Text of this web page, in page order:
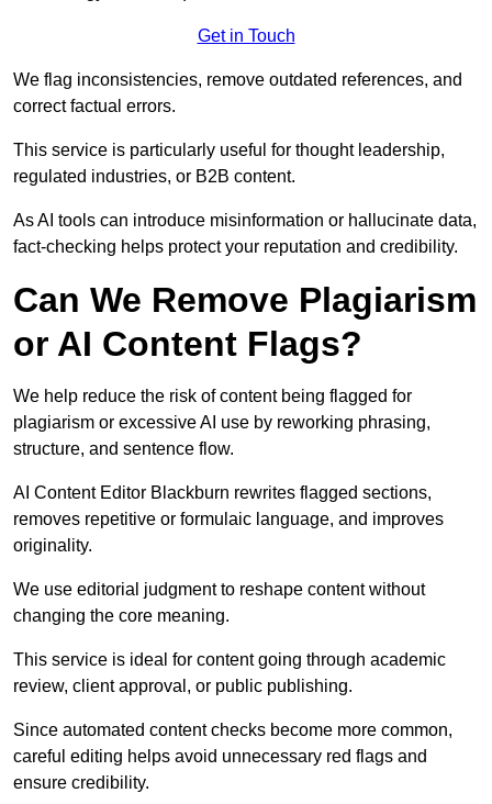
Get in Touch
We flag inconsistencies, remove outdated references, and
correct factual errors.
This service is particularly useful for thought leadership,
regulated industries, or B2B content.
As AI tools can introduce misinformation or hallucinate data,
fact-checking helps protect your reputation and credibility.
Can We Remove Plagiarism
or AI Content Flags?
We help reduce the risk of content being flagged for
plagiarism or excessive AI use by reworking phrasing,
structure, and sentence flow.
AI Content Editor Blackburn rewrites flagged sections,
removes repetitive or formulaic language, and improves
originality.
We use editorial judgment to reshape content without
changing the core meaning.
This service is ideal for content going through academic
review, client approval, or public publishing.
Since automated content checks become more common,
careful editing helps avoid unnecessary red flags and
ensure credibility.